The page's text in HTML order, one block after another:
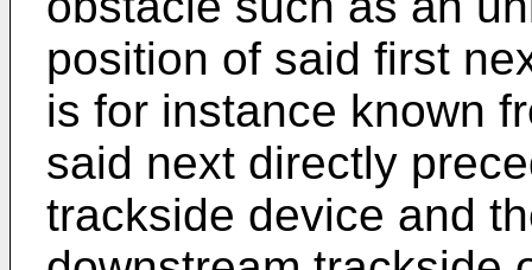
position of said first
is for instance known
said next directly
trackside device and